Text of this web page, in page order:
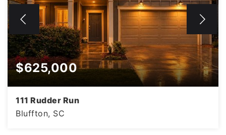
$625,000
111 Rudder Run
Bluffton, SC